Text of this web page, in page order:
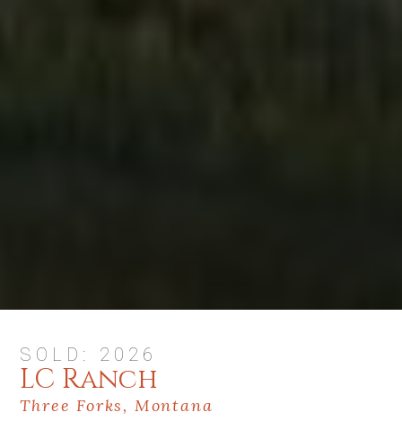
SOLD: 2026
LC Ranch
Three Forks, Montana